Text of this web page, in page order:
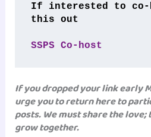
If interested to co-
this out
SSPS Co-host
If you dropped your link early
urge you to return here to
posts. We must share the
grow together.